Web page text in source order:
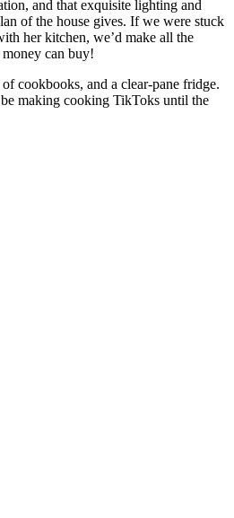
and that exquisite lighting and
of the house gives. If we were stuck
her kitchen, we’d make all the
money can buy!
cookbooks, and a clear-pane fridge.
making cooking TikToks until the